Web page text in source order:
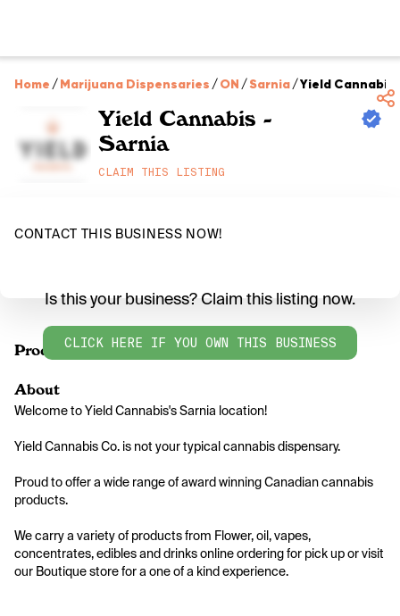
Home /Marijuana Dispensaries /ON /Sarnia/Yield Cannabis
Yield Cannabis -
Sarnia
CLAIM THIS LISTING
CONTACT THIS BUSINESS NOW!
Products
Is this your business? Claim this listing now.
CLICK HERE IF YOU OWN THIS BUSINESS
About
Welcome to Yield Cannabis's Sarnia location!
Yield Cannabis Co. is not your typical cannabis dispensary.
Proud to offer a wide range of award winning Canadian cannabis
products.
We carry a variety of products from Flower, oil, vapes,
concentrates, edibles and drinks online ordering for pick up or visit
our Boutique store for a one of a kind experience.